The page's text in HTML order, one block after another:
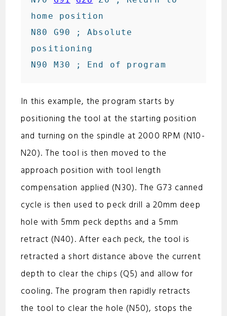
home position
N80 G90 ; Absolute
positioning
In this example, the program starts by
positioning the tool at the starting position
and turning on the spindle at 2000 RPM (N10-
N20). The tool is then moved to the
approach position with tool length
compensation applied (N30). The G73 canned
cycle is then used to peck drill a 20mm deep
hole with 5mm peck depths and a 5mm
retract (N40). After each peck, the tool is
retracted a short distance above the current
depth to clear the chips (Q5) and allow for
cooling. The program then rapidly retracts
the tool to clear the hole (N50), stops the